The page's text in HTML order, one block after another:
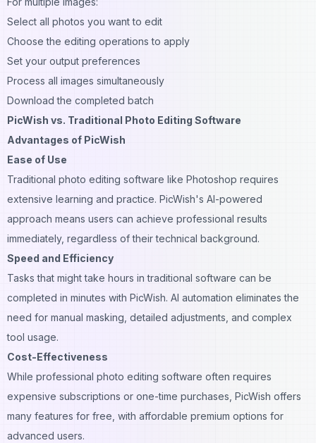
Select all photos you want to edit
Choose the editing operations to apply
Set your output preferences
Process all images simultaneously
Download the completed batch
PicWish vs. Traditional Photo Editing Software
Advantages of PicWish
Ease of Use
Traditional photo editing software like Photoshop requires
extensive learning and practice. PicWish's AI-powered
approach means users can achieve professional results
immediately, regardless of their technical background.
Speed and Efficiency
Tasks that might take hours in traditional software can be
completed in minutes with PicWish. AI automation eliminates the
need for manual masking, detailed adjustments, and complex
tool usage.
Cost-Effectiveness
While professional photo editing software often requires
expensive subscriptions or one-time purchases, PicWish offers
many features for free, with affordable premium options for
advanced users.